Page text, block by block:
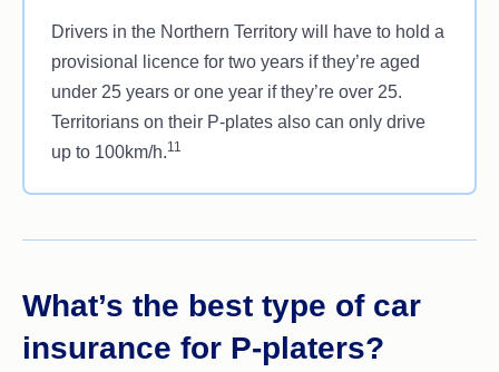
Drivers in the Northern Territory will have to hold a
provisional licence for two years if they’re aged
under 25 years or one year if they’re over 25.
Territorians on their P-plates also can only drive
up to 100km/h.11
What’s the best type of car
insurance for P-platers?